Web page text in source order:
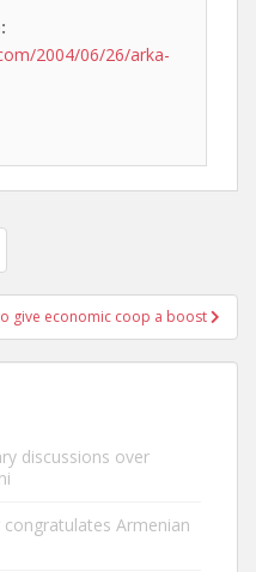
2004/06/26/arka-
give economic coop a boost
discussions over
congratulates Armenian